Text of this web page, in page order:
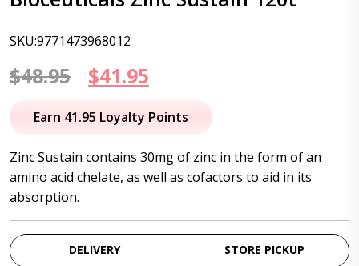
SKU:9771473968012
$48.95
Original
price
$48.95.
$41.95
price
$41.95.
Earn 41.95 Loyalty Points
Zinc Sustain contains 30mg of zinc in the form of an
amino acid chelate, as well as cofactors to aid in its
absorption.
DELIVERY STORE PICKUP